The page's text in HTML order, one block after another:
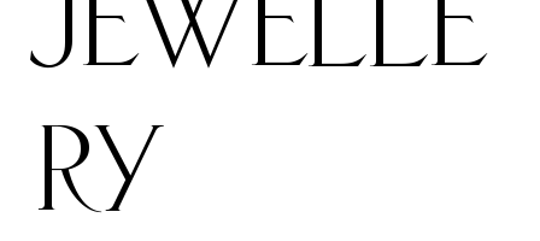
Jewelle
ry